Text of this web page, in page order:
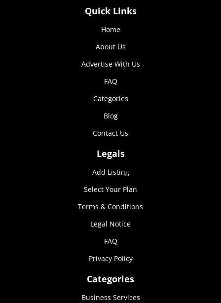
Quick Links
Home
About Us
Advertise With Us
FAQ
Categories
Blog
Contact Us
Legals
Add Listing
Select Your Plan
Terms & Conditions
Legal Notice
FAQ
Privacy Policy
Categories
Business Services